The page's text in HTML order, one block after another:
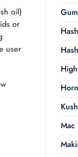
oil)
or
user
Hash
Kush
Mac